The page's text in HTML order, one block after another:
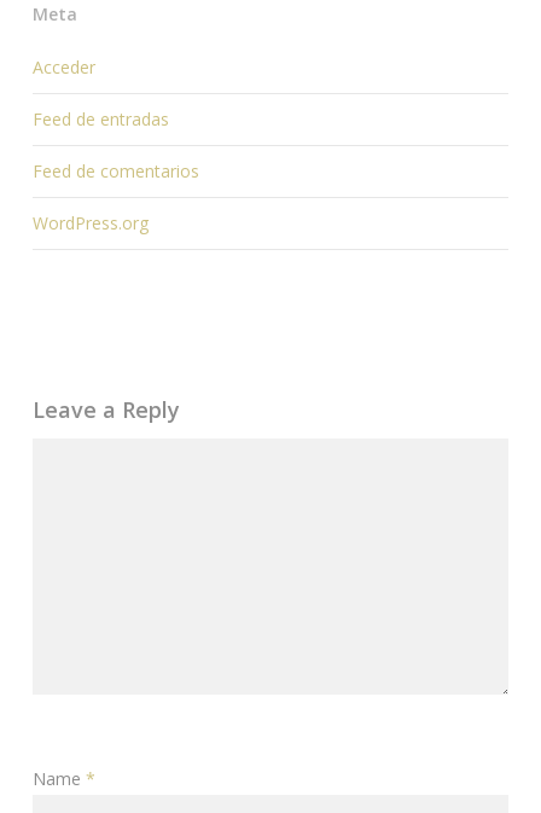
Meta
Acceder
Feed de entradas
Feed de comentarios
WordPress.org
Leave a Reply
Name *